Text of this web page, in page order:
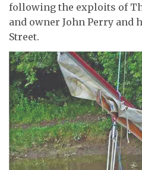
following the exploits of
and owner John Perry and
Street.